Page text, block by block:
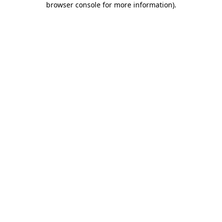
browser console for more information).